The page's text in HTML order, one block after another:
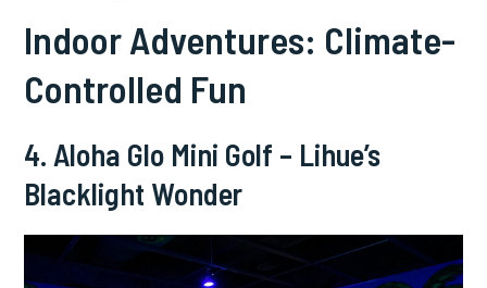
Indoor Adventures: Climate-
Controlled Fun
4. Aloha Glo Mini Golf – Lihue’s
Blacklight Wonder